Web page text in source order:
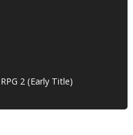
2 (Early Title)